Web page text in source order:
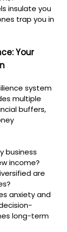
insulate you
trap you in
Your
system
multiple
buffers,
business
income?
are
anxiety and
long-term